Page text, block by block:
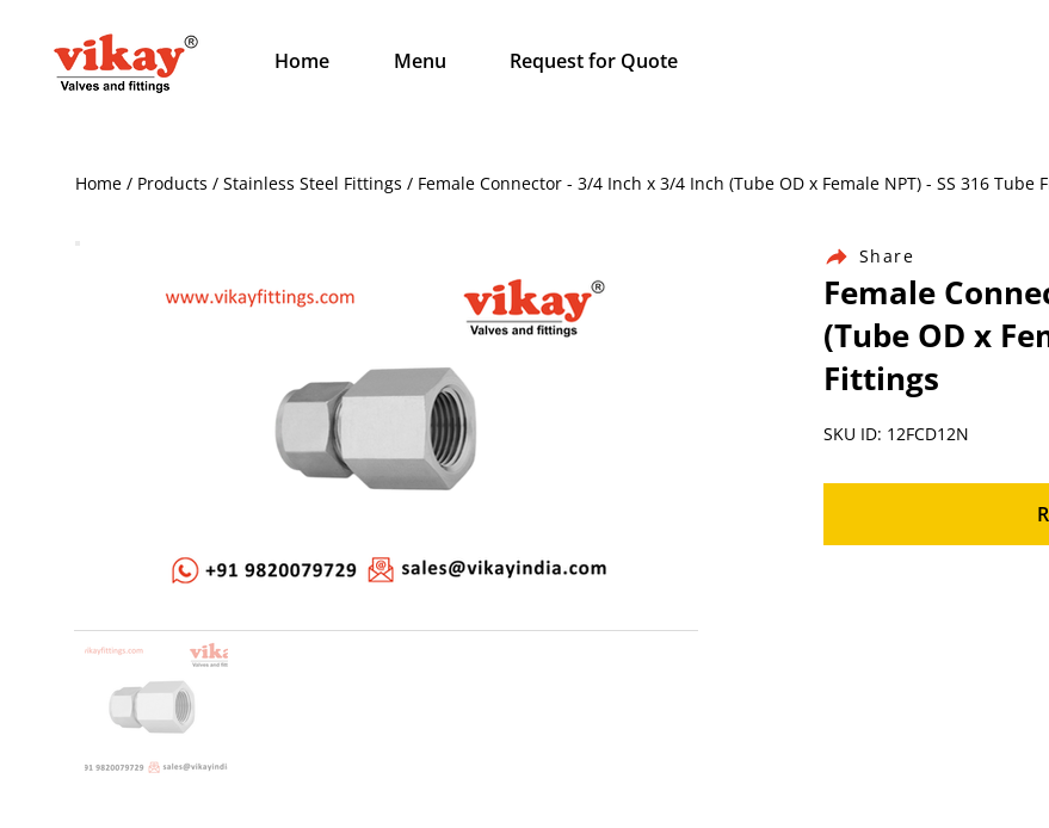
Home Menu Request for Quote
Home / Products / Stainless Steel Fittings / Female Connector - 3/4 Inch x 3/4 Inch (Tube OD x Female NPT) - SS 316 Tube
Share
Female
(Tube OD x
Fittings
SKU ID: 12FCD12N